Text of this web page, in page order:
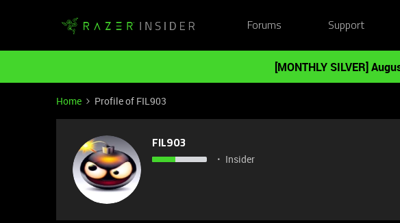
Forums Support
[MONTHLY SILVER]
Home Profile of FIL903
FIL903
Insider